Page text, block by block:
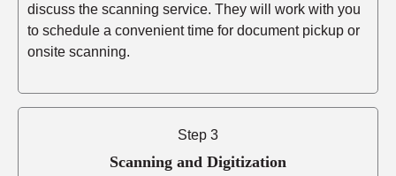
discuss the scanning service. They will work with you
to schedule a convenient time for document pickup or
onsite scanning.
Step 3
Scanning and Digitization